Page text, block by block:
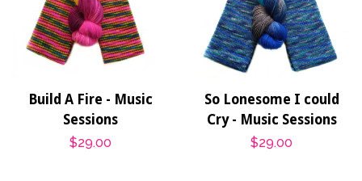
Build A Fire - Music
Sessions
Regular
$29.00
So Lonesome I could
Cry - Music Sessions
Regular
$29.00